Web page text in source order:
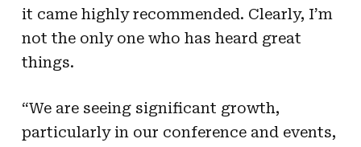
it came highly recommended. Clearly, I’m
not the only one who has heard great
things.
“We are seeing significant growth,
particularly in our conference and events,